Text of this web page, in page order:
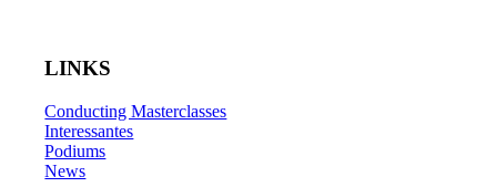
LINKS
Conducting Masterclasses
Interessantes
Podiums
News